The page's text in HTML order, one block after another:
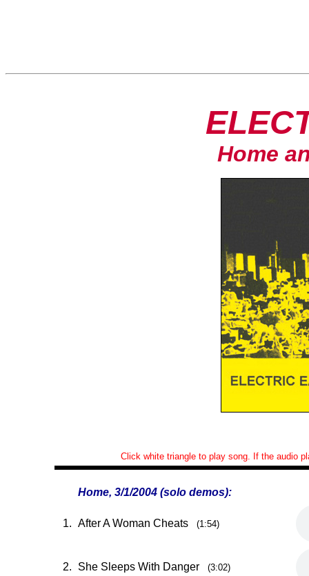
Home
Click white triangle to play song. If the audio
Home, 3/1/2004 (solo demos):
1. After A Woman Cheats (1:54)
2. She Sleeps With Danger (3:02)